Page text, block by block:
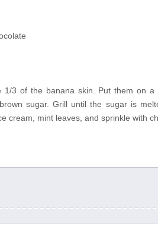
1/3 of the banana skin. Put them on a
sugar. Grill until the sugar is
cream, mint leaves, and sprinkle with